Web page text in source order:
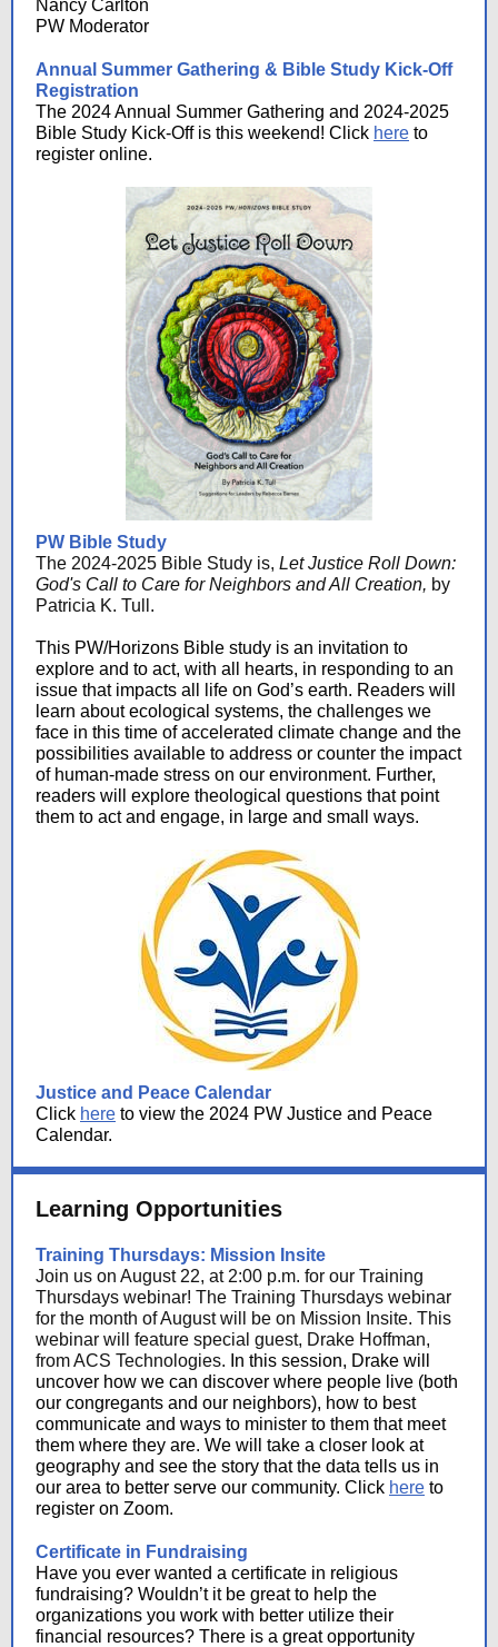
Nancy Carlton
PW Moderator
Annual Summer Gathering & Bible Study Kick-Off
Registration
The 2024 Annual Summer Gathering and 2024-2025
Bible Study Kick-Off is this weekend! Click here to
register online.
PW Bible Study
The 2024-2025 Bible Study is, Let Justice Roll Down:
God's Call to Care for Neighbors and All Creation, by
Patricia K. Tull.
This PW/Horizons Bible study is an invitation to
explore and to act, with all hearts, in responding to an
issue that impacts all life on God’s earth. Readers will
learn about ecological systems, the challenges we
face in this time of accelerated climate change and the
possibilities available to address or counter the impact
of human-made stress on our environment. Further,
readers will explore theological questions that point
them to act and engage, in large and small ways.
Justice and Peace Calendar
Click here to view the 2024 PW Justice and Peace
Calendar.
Learning Opportunities
Training Thursdays: Mission Insite
Join us on August 22, at 2:00 p.m. for our Training
Thursdays webinar! The Training Thursdays webinar
for the month of August will be on Mission Insite. This
webinar will feature special guest, Drake Hoffman,
from ACS Technologies. In this session, Drake will
uncover how we can discover where people live (both
our congregants and our neighbors), how to best
communicate and ways to minister to them that meet
them where they are. We will take a closer look at
geography and see the story that the data tells us in
our area to better serve our community. Click here to
register on Zoom.
Certificate in Fundraising
Have you ever wanted a certificate in religious
fundraising? Wouldn’t it be great to help the
organizations you work with better utilize their
financial resources? There is a great opportunity